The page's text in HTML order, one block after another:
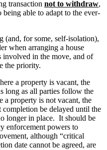
transaction not to withdraw,
able to adapt to the ever-
(and, for some, self-isolation),
when arranging a house
in the move, and of
the priority.
a property is vacant, the
long as all parties follow the
a property is not vacant, the
be delayed until the
longer in place. It should be
enforcement powers to
although “critical
date cannot be agreed, are